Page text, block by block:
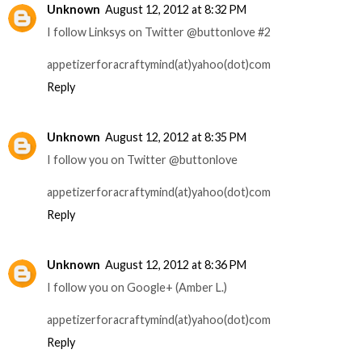
Unknown August 12, 2012 at 8:32 PM
I follow Linksys on Twitter @buttonlove #2
appetizerforacraftymind(at)yahoo(dot)com
Reply
Unknown August 12, 2012 at 8:35 PM
I follow you on Twitter @buttonlove
appetizerforacraftymind(at)yahoo(dot)com
Reply
Unknown August 12, 2012 at 8:36 PM
I follow you on Google+ (Amber L.)
appetizerforacraftymind(at)yahoo(dot)com
Reply